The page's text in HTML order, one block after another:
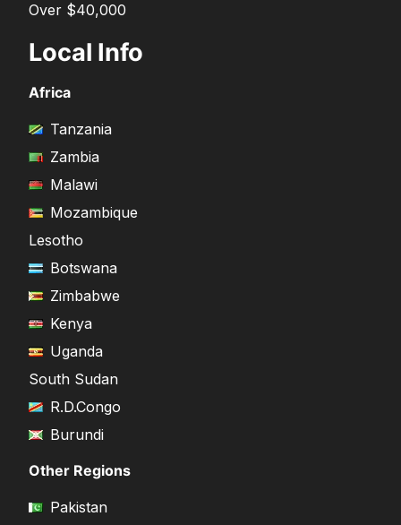
Over $40,000
Local Info
Africa
Tanzania
Zambia
Malawi
Mozambique
Lesotho
Botswana
Zimbabwe
Kenya
Uganda
South Sudan
R.D.Congo
Burundi
Other Regions
Pakistan